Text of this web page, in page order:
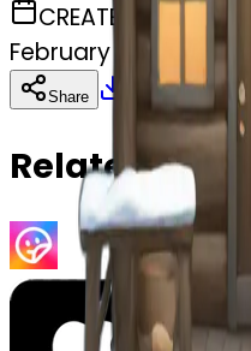
CREATED
February 27, 2025
Share Download
Related Emojis